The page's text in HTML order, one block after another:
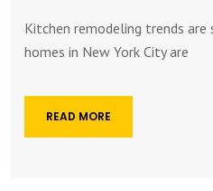
Kitchen remodeling trends are
homes in New York City are
READ MORE